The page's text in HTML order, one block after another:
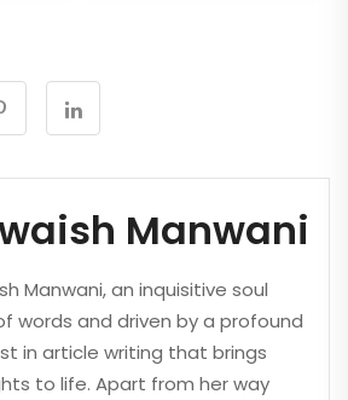
Manwani
Manwani, an inquisitive soul
words and driven by a profound
in article writing that brings
to life. Apart from her way